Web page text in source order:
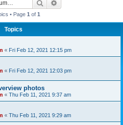
Search
• Page 1 of 1
Topics
« Fri Feb 12, 2021 12:15 pm
« Fri Feb 12, 2021 12:03 pm
photos
« Thu Feb 11, 2021 9:37 am
« Thu Feb 11, 2021 9:29 am